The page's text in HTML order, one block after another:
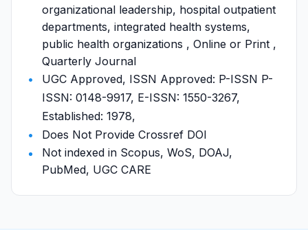
organizational leadership, hospital outpatient
departments, integrated health systems,
public health organizations , Online or Print ,
Quarterly Journal
UGC Approved, ISSN Approved: P-ISSN P-
ISSN: 0148-9917, E-ISSN: 1550-3267,
Established: 1978,
Does Not Provide Crossref DOI
Not indexed in Scopus, WoS, DOAJ,
PubMed, UGC CARE